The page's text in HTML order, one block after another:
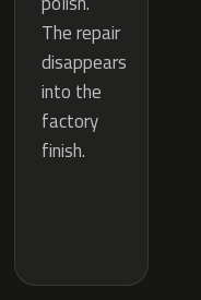
The repair
disappears
into the
factory
finish.